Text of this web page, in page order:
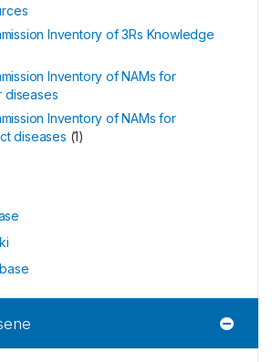
Inventory of 3Rs Knowledge
Inventory of NAMs for
diseases
Inventory of NAMs for
diseases (1)